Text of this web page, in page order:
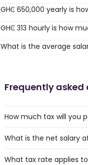
GH₵ 650,000 yearly is
GH₵ 313 hourly is how
What is the average
Frequently asked
How much tax will you
What is the net salary
What tax rate applies